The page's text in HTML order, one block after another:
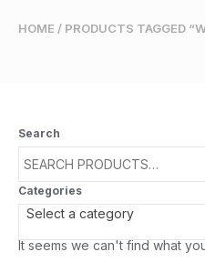
HOME / PRODUCTS TAGGED
Search
Categories
Select a category
It seems we can't find what